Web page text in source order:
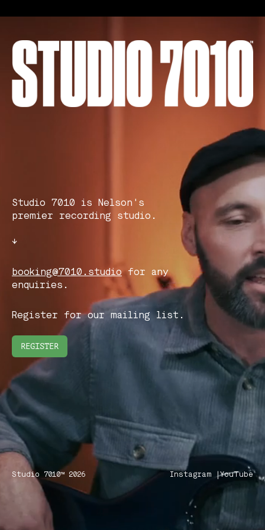
Studio 7010 is Nelson's
premier recording studio.
↓
booking@7010.studiofor any
enquiries.
Register for our mailing list.
REGISTER
Studio 7010™ 2026 Instagram |YouTube